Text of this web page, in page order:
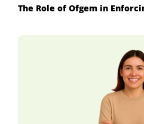
The Role of Ofgem in